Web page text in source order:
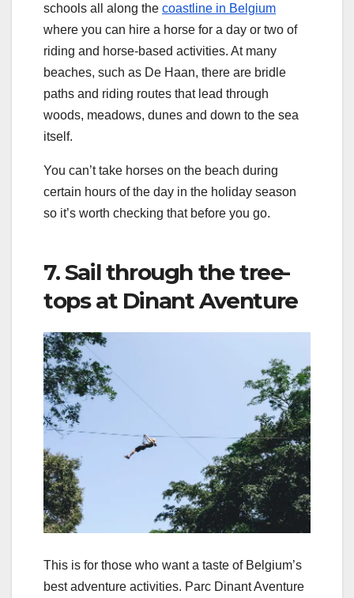
schools all along the coastline in Belgium
where you can hire a horse for a day or two of
riding and horse-based activities. At many
beaches, such as De Haan, there are bridle
paths and riding routes that lead through
woods, meadows, dunes and down to the sea
itself.
You can’t take horses on the beach during
certain hours of the day in the holiday season
so it’s worth checking that before you go.
7. Sail through the tree-
tops at Dinant Aventure
This is for those who want a taste of Belgium’s
best adventure activities. Parc Dinant Aventure